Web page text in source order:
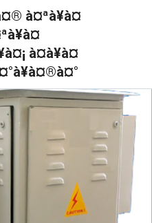
à¤ªà¥à¤
à¤à¥à¤